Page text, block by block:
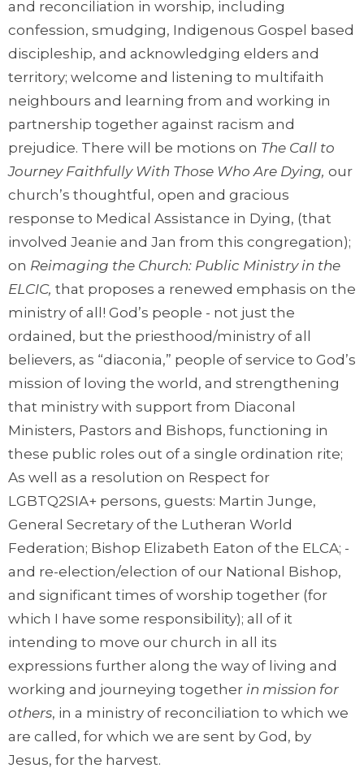
and reconciliation in worship, including
confession, smudging, Indigenous Gospel based
discipleship, and acknowledging elders and
territory; welcome and listening to multifaith
neighbours and learning from and working in
partnership together against racism and
prejudice. There will be motions on The Call to
Journey Faithfully With Those Who Are Dying, our
church’s thoughtful, open and gracious
response to Medical Assistance in Dying, (that
involved Jeanie and Jan from this congregation);
on Reimaging the Church: Public Ministry in the
ELCIC, that proposes a renewed emphasis on the
ministry of all! God’s people - not just the
ordained, but the priesthood/ministry of all
believers, as “diaconia,” people of service to God’s
mission of loving the world, and strengthening
that ministry with support from Diaconal
Ministers, Pastors and Bishops, functioning in
these public roles out of a single ordination rite;
As well as a resolution on Respect for
LGBTQ2SIA+ persons, guests: Martin Junge,
General Secretary of the Lutheran World
Federation; Bishop Elizabeth Eaton of the ELCA; -
and re-election/election of our National Bishop,
and significant times of worship together (for
which I have some responsibility); all of it
intending to move our church in all its
expressions further along the way of living and
working and journeying together in mission for
others, in a ministry of reconciliation to which we
are called, for which we are sent by God, by
Jesus, for the harvest.